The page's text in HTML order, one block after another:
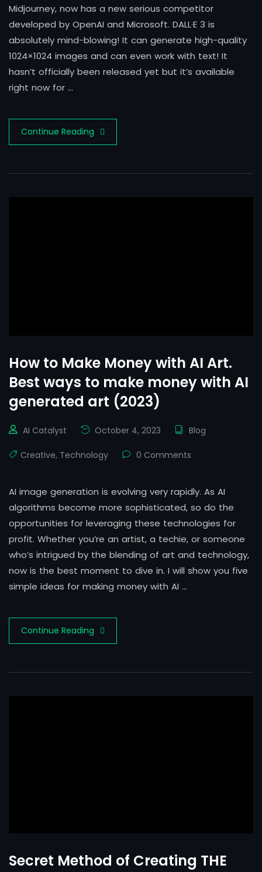
Midjourney, now has a new serious competitor
developed by OpenAI and Microsoft. DALL·E 3 is
absolutely mind-blowing! It can generate high-quality
1024×1024 images and can even work with text! It
hasn’t officially been released yet but it’s available
right now for …
Continue Reading
How to Make Money with AI Art.
Best ways to make money with AI
generated art (2023)
AI Catalyst October 4, 2023 Blog
Creative, Technology 0 Comments
AI image generation is evolving very rapidly. As AI
algorithms become more sophisticated, so do the
opportunities for leveraging these technologies for
profit. Whether you’re an artist, a techie, or someone
who’s intrigued by the blending of art and technology,
now is the best moment to dive in. I will show you five
simple ideas for making money with AI …
Continue Reading
Secret Method of Creating THE